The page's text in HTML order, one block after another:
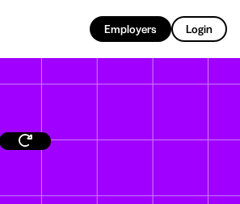
Employers Login